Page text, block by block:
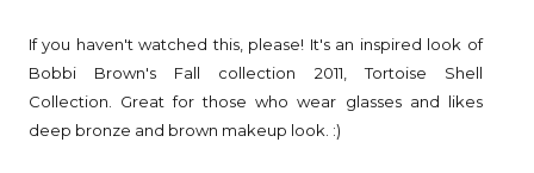
If you haven't watched this, please! It's an inspired look of
Bobbi Brown's Fall collection 2011, Tortoise Shell
Collection. Great for those who wear glasses and likes
deep bronze and brown makeup look. :)